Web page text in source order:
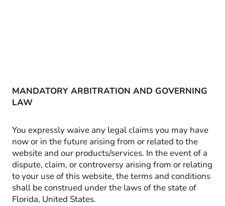
MANDATORY ARBITRATION AND GOVERNING
LAW
You expressly waive any legal claims you may have
now or in the future arising from or related to the
website and our products/services. In the event of a
dispute, claim, or controversy arising from or relating
to your use of this website, the terms and conditions
shall be construed under the laws of the state of
Florida, United States.